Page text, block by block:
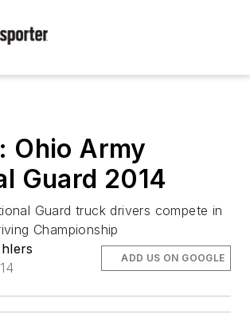
Ohio Army
Guard 2014
Guard truck drivers compete in
Championship
ADD US ON GOOGLE